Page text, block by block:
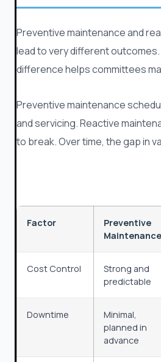
Preventive maintenance and
lead to very different
difference helps committees
Preventive maintenance
and servicing. Reactive
to break. Over time, the gap in
Factor
Preventive
Maintenance
Cost Control
Strong and
predictable
Downtime
Minimal,
planned in
advance